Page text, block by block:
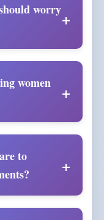
worry
women
to